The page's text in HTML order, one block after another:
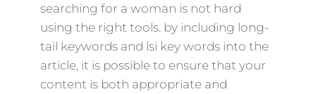
searching for a woman is not hard
using the right tools. by including long-
tail keywords and lsi key words into the
article, it is possible to ensure that your
content is both appropriate and